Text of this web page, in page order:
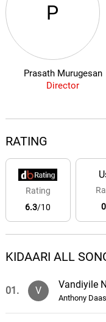
P
Prasath Murugesan
Director
RATING
Rating
6.3/10
0
KIDAARI ALL
01. V
Vandiyile
Anthony